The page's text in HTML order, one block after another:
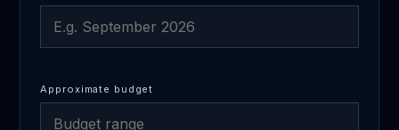
Approximate budget